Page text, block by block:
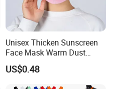
Unisex Thicken Sunscreen
Face Mask Warm Dust
Proof Full Cover Wbb18544
US$0.48